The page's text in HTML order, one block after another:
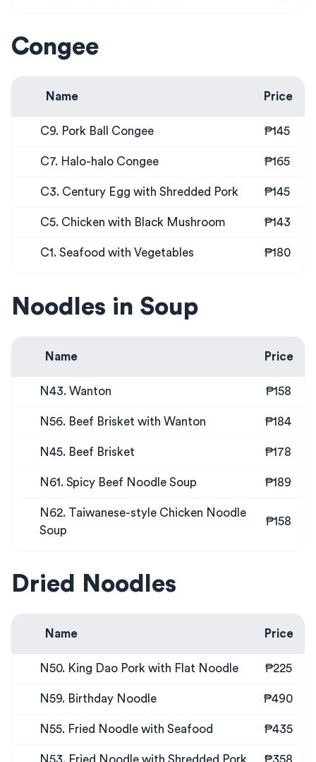
Congee
Name Price
C9. Pork Ball Congee ₱145
C7. Halo-halo Congee ₱165
C3. Century Egg with Shredded Pork ₱145
C5. Chicken with Black Mushroom ₱143
C1. Seafood with Vegetables ₱180
Noodles in Soup
Name Price
N43. Wanton ₱158
N56. Beef Brisket with Wanton ₱184
N45. Beef Brisket ₱178
N61. Spicy Beef Noodle Soup ₱189
N62. Taiwanese-style Chicken Noodle
Soup
₱158
Dried Noodles
Name Price
N50. King Dao Pork with Flat Noodle ₱225
N59. Birthday Noodle ₱490
N55. Fried Noodle with Seafood ₱435
N53. Fried Noodle with Shredded Pork ₱358